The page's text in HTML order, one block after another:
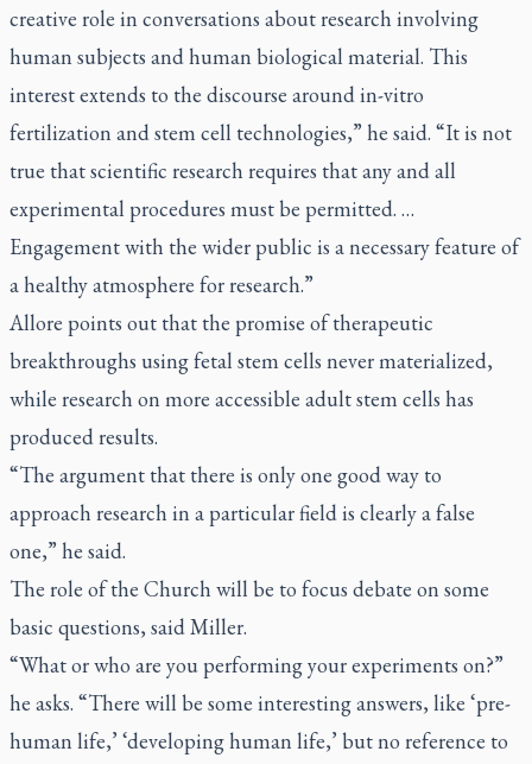
creative role in conversations about research involving
human subjects and human biological material. This
interest extends to the discourse around in-vitro
fertilization and stem cell technologies,” he said. “It is not
true that scientific research requires that any and all
experimental procedures must be permitted. …
Engagement with the wider public is a necessary feature of
a healthy atmosphere for research.”
Allore points out that the promise of therapeutic
breakthroughs using fetal stem cells never materialized,
while research on more accessible adult stem cells has
produced results.
“The argument that there is only one good way to
approach research in a particular field is clearly a false
one,” he said.
The role of the Church will be to focus debate on some
basic questions, said Miller.
“What or who are you performing your experiments on?”
he asks. “There will be some interesting answers, like ‘pre-
human life,’ ‘developing human life,’ but no reference to